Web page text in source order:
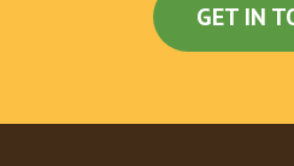
GET IN